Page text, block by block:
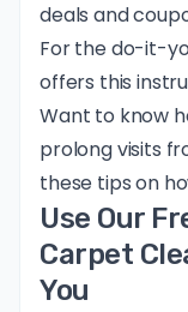
deals and
For the do-it-
offers this
Want to know
prolong visits
these tips on
Use Our
Carpet
You